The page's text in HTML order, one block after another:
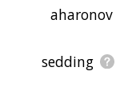
aharonov
sedding